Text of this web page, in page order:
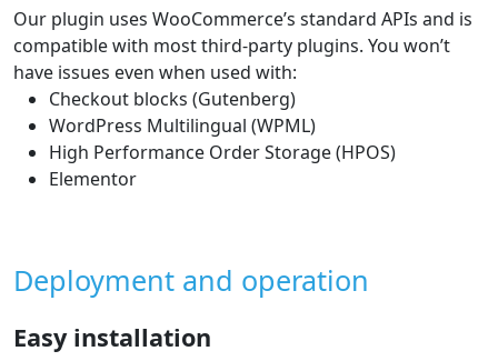
Our plugin uses WooCommerce’s standard APIs and is
compatible with most third‑party plugins. You won’t
have issues even when used with:
Checkout blocks (Gutenberg)
WordPress Multilingual (WPML)
High Performance Order Storage (HPOS)
Elementor
Deployment and operation
Easy installation